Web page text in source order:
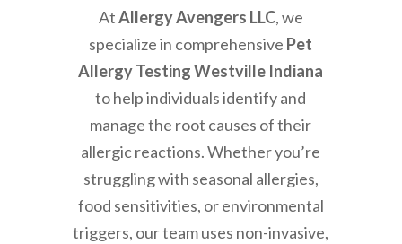
AtAllergy Avengers LLC, we
specialize in comprehensive Pet
Allergy Testing Westville Indiana
to help individuals identify and
manage the root causes of their
allergic reactions. Whether you’re
struggling with seasonal allergies,
food sensitivities, or environmental
triggers, our team uses non-invasive,